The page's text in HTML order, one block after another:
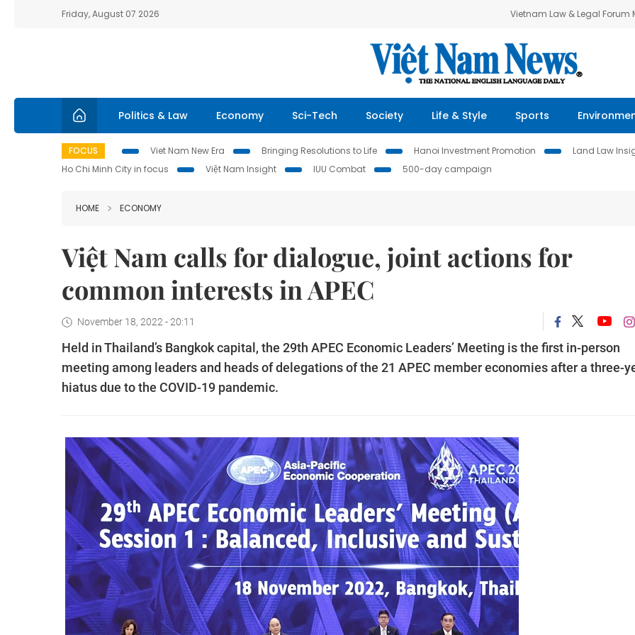
Friday, August 07 2026 Vietnam Law & Legal Forum
Politics & Law Economy Sci-Tech Society Life & Style Sports
FOCUS Viet Nam New Era Bringing Resolutions to Life Hanoi Investment Promotion Land Law
Ho Chi Minh City in focus
Việt Nam Insight IUU Combat 500-day campaign
HOME ECONOMY
Việt Nam calls for dialogue, joint actions for
common interests in APEC
November 18, 2022 - 20:11
Held in Thailand’s Bangkok capital, the 29th APEC Economic Leaders’ Meeting is the first in-person
meeting among leaders and heads of delegations of the 21 APEC member economies after a three-
hiatus due to the COVID-19 pandemic.